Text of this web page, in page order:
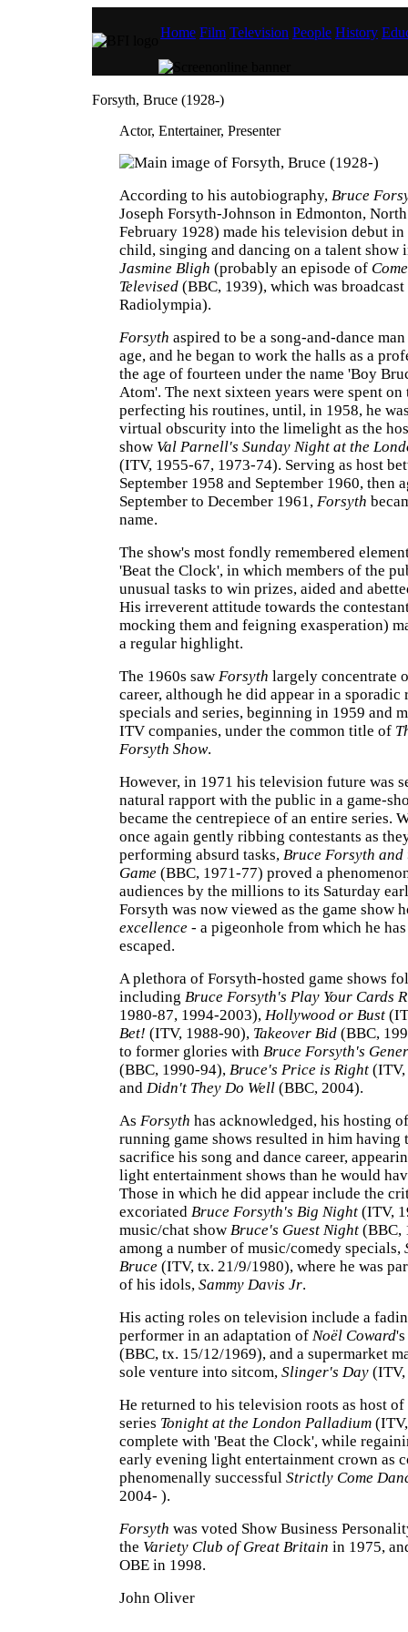
Home Film Television People History
Forsyth, Bruce (1928-)
Actor, Entertainer, Presenter
According to his autobiography, Bruce
Joseph Forsyth-Johnson in Edmonton,
February 1928) made his television debut in
child, singing and dancing on a talent show
Jasmine Bligh (probably an episode of
Televised (BBC, 1939), which was
Radiolympia).
Forsyth aspired to be a song-and-dance
age, and he began to work the halls as a
the age of fourteen under the name 'Boy
Atom'. The next sixteen years were spent on
perfecting his routines, until, in 1958, he
virtual obscurity into the limelight as the
show Val Parnell's Sunday Night at the
(ITV, 1955-67, 1973-74). Serving as host
September 1958 and September 1960, then
September to December 1961, Forsyth
name.
The show's most fondly remembered
'Beat the Clock', in which members of the
unusual tasks to win prizes, aided and
His irreverent attitude towards the
mocking them and feigning exasperation)
a regular highlight.
The 1960s saw Forsyth largely concentrate
career, although he did appear in a sporadic
specials and series, beginning in 1959 and
ITV companies, under the common title of
Forsyth Show.
However, in 1971 his television future was
natural rapport with the public in a game-
became the centrepiece of an entire series.
once again gently ribbing contestants as
performing absurd tasks, Bruce Forsyth
Game (BBC, 1971-77) proved a
audiences by the millions to its Saturday
Forsyth was now viewed as the game show
excellence - a pigeonhole from which he
escaped.
A plethora of Forsyth-hosted game shows
including Bruce Forsyth's Play Your Cards
1980-87, 1994-2003), Hollywood or Bust
Bet! (ITV, 1988-90), Takeover Bid (BBC,
to former glories with Bruce Forsyth's
(BBC, 1990-94), Bruce's Price is Right
and Didn't They Do Well (BBC, 2004).
As Forsyth has acknowledged, his hosting
running game shows resulted in him
sacrifice his song and dance career,
light entertainment shows than he would
Those in which he did appear include the
excoriated Bruce Forsyth's Big Night (ITV,
music/chat show Bruce's Guest Night (BBC,
among a number of music/comedy specials,
Bruce (ITV, tx. 21/9/1980), where he was
of his idols, Sammy Davis Jr.
His acting roles on television include a
performer in an adaptation of Noël Coward's
(BBC, tx. 15/12/1969), and a supermarket
sole venture into sitcom, Slinger's Day
He returned to his television roots as host
series Tonight at the London Palladium
complete with 'Beat the Clock', while
early evening light entertainment crown as
phenomenally successful Strictly Come
2004- ).
Forsyth was voted Show Business
the Variety Club of Great Britain in 1975,
OBE in 1998.
John Oliver